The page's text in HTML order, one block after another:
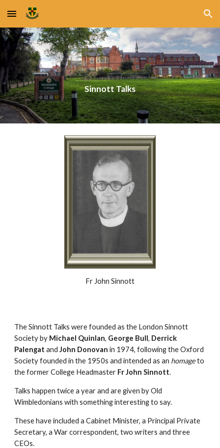
Skip to main content Skip to navigation
Sinnott Talks
Fr John Sinnott
The Sinnott Talks were founded as the London Sinnott
Society by Michael Quinlan, George Bull, Derrick
PalengatandJohn Donovan in 1974, following the Oxford
Society founded in the 1950s and intended as an homageto
the former College Headmaster Fr John Sinnott.
Talks happen twice a year and are given by Old
Wimbledonians with something interesting to say.
These have included a Cabinet Minister, a Principal Private
Secretary, a War correspondent, two writers and three
CEOs.